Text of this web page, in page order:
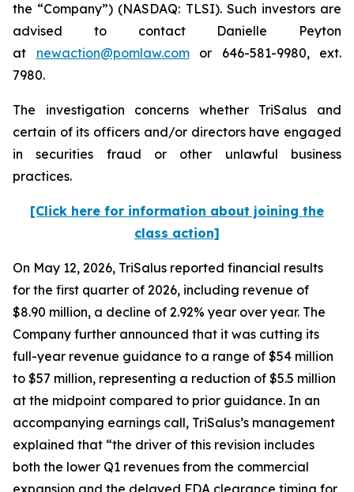
the “Company”) (NASDAQ: TLSI). Such investors are
advised to contact Danielle Peyton
at newaction@pomlaw.comor 646-581-9980, ext.
7980.
The investigation concerns whether TriSalus and
certain of its officers and/or directors have engaged
in securities fraud or other unlawful business
practices.
[Click here for information about joining the
class action]
On May 12, 2026, TriSalus reported financial results
for the first quarter of 2026, including revenue of
$8.90 million, a decline of 2.92% year over year. The
Company further announced that it was cutting its
full-year revenue guidance to a range of $54 million
to $57 million, representing a reduction of $5.5 million
at the midpoint compared to prior guidance. In an
accompanying earnings call, TriSalus’s management
explained that “the driver of this revision includes
both the lower Q1 revenues from the commercial
expansion and the delayed FDA clearance timing for